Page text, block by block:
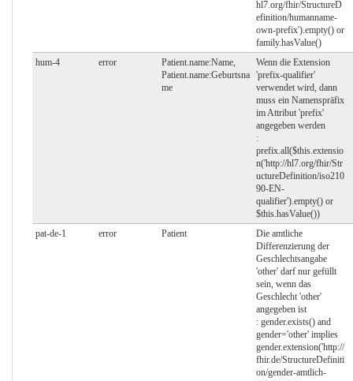
hl7.org/fhir/StructureD
efinition/humanname-
own-prefix').empty() or
family.hasValue()
hum-4
error
Patient.name:Name,
Patient.name:Geburtsna
me
Wenn die Extension
'prefix-qualifier'
verwendet wird, dann
muss ein Namenspräfix
im Attribut 'prefix'
angegeben werden
:
prefix.all($this.extensio
n('http://hl7.org/fhir/Str
uctureDefinition/iso210
90-EN-
qualifier').empty() or
$this.hasValue())
pat-de-1
error Patient
Die amtliche
Differenzierung der
Geschlechtsangabe
'other' darf nur gefüllt
sein, wenn das
Geschlecht 'other'
angegeben ist
: gender.exists() and
gender='other' implies
gender.extension('http://
fhir.de/StructureDefiniti
on/gender-amtlich-